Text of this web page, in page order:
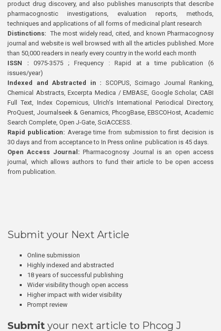
product drug discovery, and also publishes manuscripts that describe
pharmacognostic investigations, evaluation reports, methods,
techniques and applications of all forms of medicinal plant research
Distinctions: The most widely read, cited, and known Pharmacognosy
journal and website is well browsed with all the articles published. More
than 50,000 readers in nearly every country in the world each month
ISSN : 0975-3575 ; Frequency : Rapid at a time publication (6
issues/year)
Indexed and Abstracted in : SCOPUS, Scimago Journal Ranking,
Chemical Abstracts, Excerpta Medica / EMBASE, Google Scholar, CABI
Full Text, Index Copernicus, Ulrich’s International Periodical Directory,
ProQuest, Journalseek & Genamics, PhcogBase, EBSCOHost, Academic
Search Complete, Open J-Gate, SciACCESS.
Rapid publication: Average time from submission to first decision is
30 days and from acceptance to In Press online publication is 45 days.
Open Access Journal:Pharmacognosy Journal is an open access
journal, which allows authors to fund their article to be open access
from publication.
Submit your Next Article
Online submission
Highly indexed and abstracted
18 years of successful publishing
Wider visibility though open access
Higher impact with wider visibility
Prompt review
Submit your next article to Phcog J